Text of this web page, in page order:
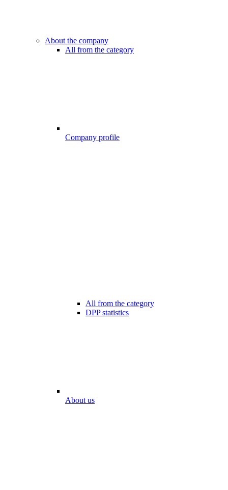
About the company
All from the category
Company profile
All from the category
DPP statistics
About us